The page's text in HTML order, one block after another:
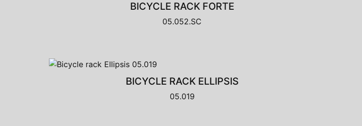
BICYCLE RACK FORTE
05.052.SC
BICYCLE RACK ELLIPSIS
05.019